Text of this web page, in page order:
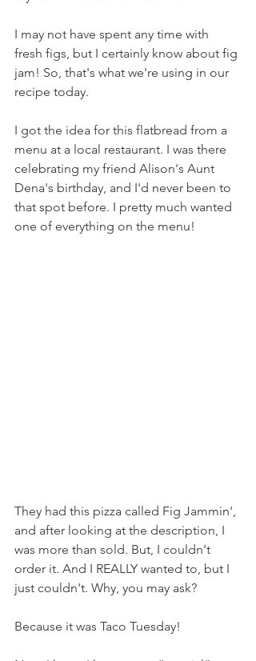
I may not have spent any time with
fresh figs, but I certainly know about fig
jam! So, that's what we're using in our
recipe today.
I got the idea for this flatbread from a
menu at a local restaurant. I was there
celebrating my friend Alison's Aunt
Dena's birthday, and I'd never been to
that spot before. I pretty much wanted
one of everything on the menu!
They had this pizza called Fig Jammin',
and after looking at the description, I
was more than sold. But, I couldn't
order it. And I REALLY wanted to, but I
just couldn't. Why, you may ask?
Because it was Taco Tuesday!